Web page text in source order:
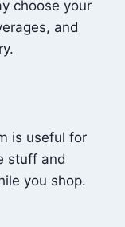
choose your
and
is useful for
stuff and
you shop.